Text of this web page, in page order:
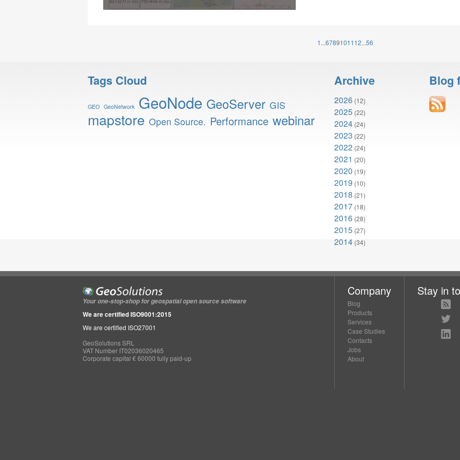
1...6789101112...56
Tags Cloud
GEO GeoNetwork GeoNode GeoServer GIS
mapstore Open Source. Performance webinar
Archive
2026 (12)
2025 (22)
2024 (24)
2023 (22)
2022 (24)
2021 (20)
2020 (19)
2019 (10)
2018 (21)
2017 (18)
2016 (28)
2015 (27)
2014 (34)
Blog
Your one-stop-shop for geospatial open source software
We are certified ISO9001:2015
We are certified ISO27001
GeoSolutions SRL
VAT Number IT02036020465
Corporate capital € 60000 fully paid-up
Company
Blog
Products
Services
Case Studies
Contacts
Jobs
About
Stay in